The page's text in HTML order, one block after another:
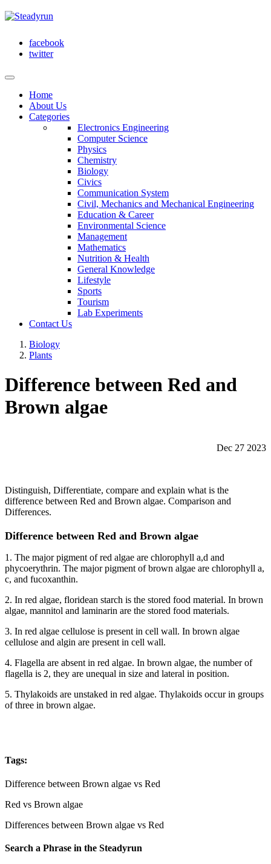
facebook
twitter
Home
About Us
Categories
Electronics Engineering
Computer Science
Physics
Chemistry
Biology
Civics
Communication System
Civil, Mechanics and Mechanical Engineering
Education & Career
Environmental Science
Management
Mathematics
Nutrition & Health
General Knowledge
Lifestyle
Sports
Tourism
Lab Experiments
Contact Us
Biology
Plants
Difference between Red and
Brown algae
Dec 27 2023
Distinguish, Differentiate, compare and explain what is the
difference between Red and Brown algae. Comparison and
Differences.
Difference between Red and Brown algae
1. The major pigment of red algae are chlorophyll a,d and
phycoerythrin. The major pigment of brown algae are chlorophyll a,
c, and fucoxanthin.
2. In red algae, floridean starch is the stored food material. In brown
algae, mannitol and laminarin are the stored food materials.
3. In red algae cellulose is present in cell wall. In brown algae
cellulose and algin are present in cell wall.
4. Flagella are absent in red algae. In brown algae, the number of
flagella is 2, they are unequal in size and lateral in position.
5. Thylakoids are unstaked in red algae. Thylakoids occur in groups
of three in brown algae.
Tags:
Difference between Brown algae vs Red
Red vs Brown algae
Differences between Brown algae vs Red
Search a Phrase in the Steadyrun